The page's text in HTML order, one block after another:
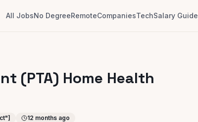
All JobsNo DegreeRemoteCompaniesTechSalary Guide
(PTA) Home Health
12 months ago